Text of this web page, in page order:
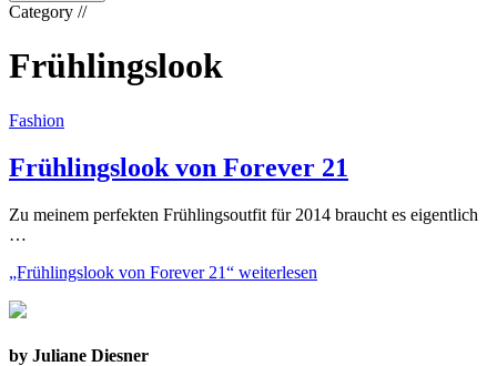
Category //
Frühlingslook
Fashion
Frühlingslook von Forever 21
Zu meinem perfekten Frühlingsoutfit für 2014 braucht es eigentlich
…
„Frühlingslook von Forever 21“ weiterlesen
by Juliane Diesner